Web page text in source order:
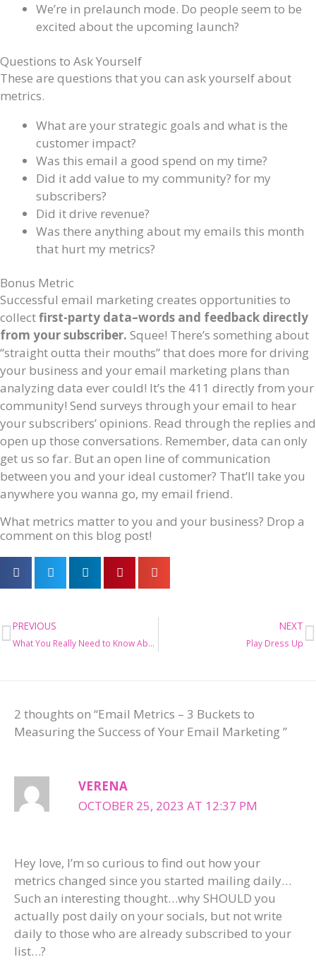
We’re in prelaunch mode. Do people seem to be
excited about the upcoming launch?
Questions to Ask Yourself
These are questions that you can ask yourself about
metrics.
What are your strategic goals and what is the
customer impact?
Was this email a good spend on my time?
Did it add value to my community? for my
subscribers?
Did it drive revenue?
Was there anything about my emails this month
that hurt my metrics?
Bonus Metric
Successful email marketing creates opportunities to
collectfirst-party data–words and feedback directly
from your subscriber. Squee! There’s something about
“straight outta their mouths” that does more for driving
your business and your email marketing plans than
analyzing data ever could! It’s the 411 directly from your
community! Send surveys through your email to hear
your subscribers’ opinions. Read through the replies and
open up those conversations. Remember, data can only
get us so far. But an open line of communication
between you and your ideal customer? That’ll take you
anywhere you wanna go, my email friend.
What metrics matter to you and your business? Drop a
comment on this blog post!
Prev
PREVIOUS
What You Really Need to Know About Segmenting Emails
NEXT
Play Dress Up
2 thoughts on “Email Metrics – 3 Buckets to
Measuring the Success of Your Email Marketing ”
VERENA
OCTOBER 25, 2023 AT 12:37 PM
Hey love, I’m so curious to find out how your
metrics changed since you started mailing daily…
Such an interesting thought…why SHOULD you
actually post daily on your socials, but not write
daily to those who are already subscribed to your
list…?